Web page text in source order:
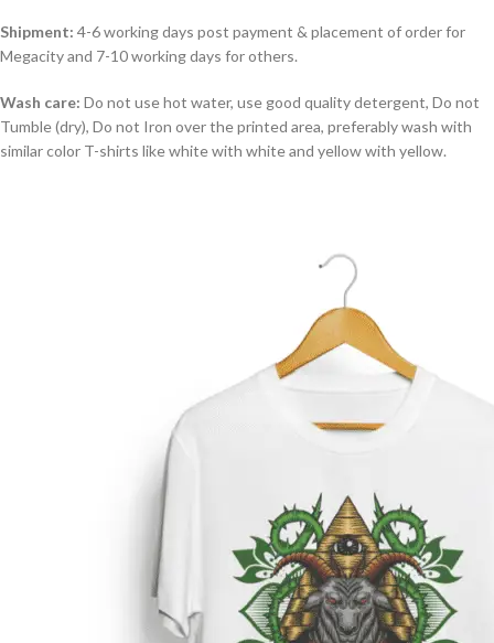
Shipment: 4-6 working days post payment & placement of order for
Megacity and 7-10 working days for others.
Wash care: Do not use hot water, use good quality detergent, Do not
Tumble (dry), Do not Iron over the printed area, preferably wash with
similar color T-shirts like white with white and yellow with yellow.